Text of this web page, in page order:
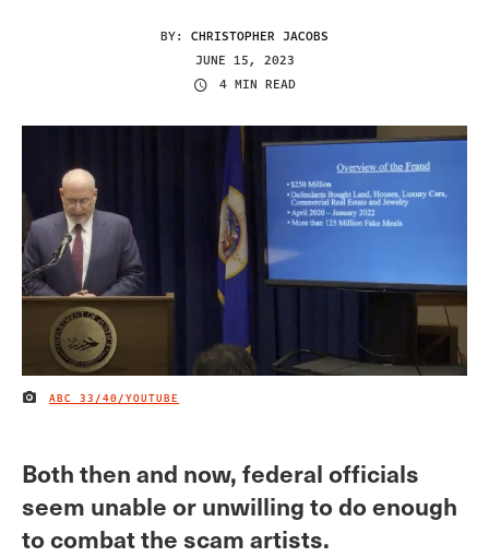
BY: CHRISTOPHER JACOBS
JUNE 15, 2023
4 MIN READ
IMAGE CREDIT
ABC 33/40/YOUTUBE
Both then and now, federal officials
seem unable or unwilling to do enough
to combat the scam artists.